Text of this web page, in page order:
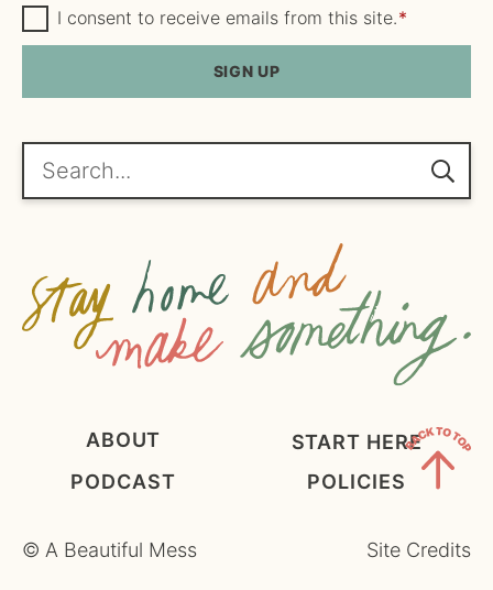
m
e
a
i
l
*
G
D
P
e
e
I consent to receive emails from this site.*
SIGN UP
Search...
ABOUT
START HERE
PODCAST
POLICIES
© A Beautiful Mess Site Credits
to